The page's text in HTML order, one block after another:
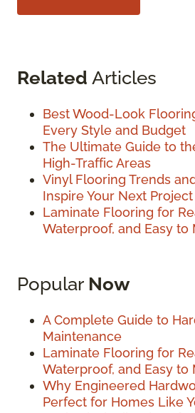
Related Articles
Best Wood-Look
Every Style and Budget
The Ultimate Guide to
High-Traffic Areas
Vinyl Flooring Trends
Inspire Your Next Project
Laminate Flooring for
Waterproof, and Easy to
Popular Now
A Complete Guide to
Maintenance
Laminate Flooring for
Waterproof, and Easy to
Why Engineered
Perfect for Homes Like